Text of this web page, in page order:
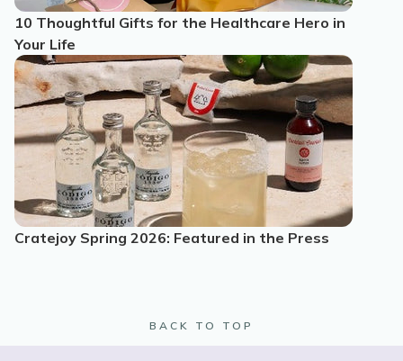
10 Thoughtful Gifts for the Healthcare Hero in
Your Life
Cratejoy Spring 2026: Featured in the Press
BACK TO TOP